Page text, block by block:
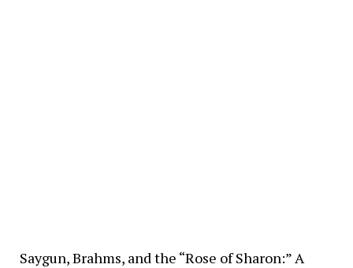
Saygun, Brahms, and the “Rose of Sharon:” A